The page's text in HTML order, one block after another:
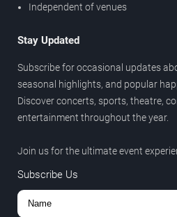
Independent of venues
Stay Updated
Subscribe for occasional updates
seasonal highlights, and popular
Discover concerts, sports, theatre,
entertainment throughout the year.
Join us for the ultimate event
Subscribe Us